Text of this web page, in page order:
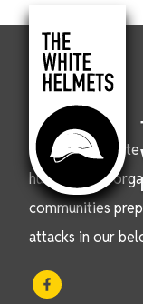
We are the
humanitarian
communities
attacks in our